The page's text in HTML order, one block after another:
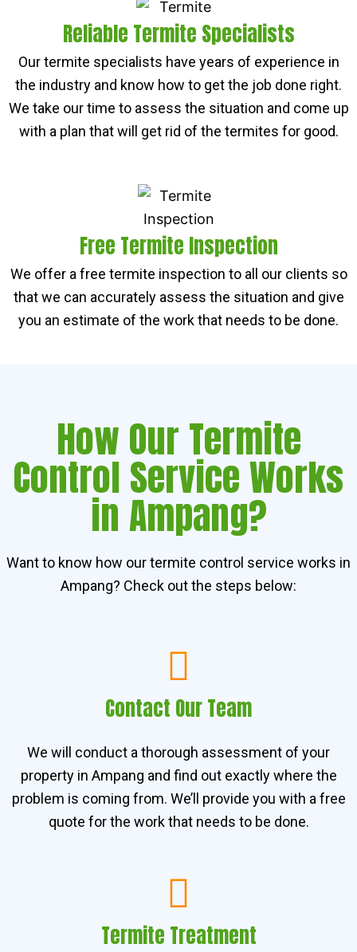
Reliable Termite Specialists
Our termite specialists have years of experience in
the industry and know how to get the job done right.
We take our time to assess the situation and come up
with a plan that will get rid of the termites for good.
Free Termite Inspection
We offer a free termite inspection to all our clients so
that we can accurately assess the situation and give
you an estimate of the work that needs to be done.
How Our Termite
Control Service Works
in Ampang?
Want to know how our termite control service works in
Ampang? Check out the steps below:
Contact Our Team
We will conduct a thorough assessment of your
property in Ampang and find out exactly where the
problem is coming from. We’ll provide you with a free
quote for the work that needs to be done.
Termite Treatment